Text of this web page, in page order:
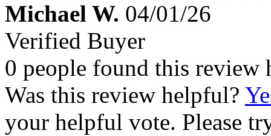
Michael W. 04/01/26
Verified Buyer
0 people found this review
Was this review helpful?
your helpful vote. Please